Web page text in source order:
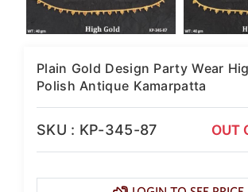
Plain Gold Design Party Wear
Polish Antique Kamarpatta
SKU : KP-345-87 OUT